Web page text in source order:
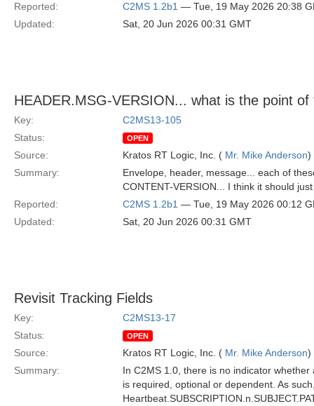
Reported:
C2MS 1.2b1 — Tue, 19 May 2026 20:38
Updated:
Sat, 20 Jun 2026 00:31 GMT
HEADER.MSG-VERSION... what is the point of
Key:
C2MS13-105
Status:
OPEN
Source: Kratos RT Logic, Inc. ( Mr. Mike Anderson)
Summary:
Envelope, header, message... each of
CONTENT-VERSION... I think it should
Reported:
C2MS 1.2b1 — Tue, 19 May 2026 00:12
Updated:
Sat, 20 Jun 2026 00:31 GMT
Revisit Tracking Fields
Key:
C2MS13-17
Status:
OPEN
Source: Kratos RT Logic, Inc. ( Mr. Mike Anderson)
Summary:
In C2MS 1.0, there is no indicator
is required, optional or dependent. As